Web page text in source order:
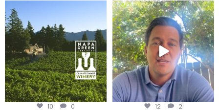
Congratulations to Schweiger
10 0
Attention wineries
Harvest is here!...
12 2